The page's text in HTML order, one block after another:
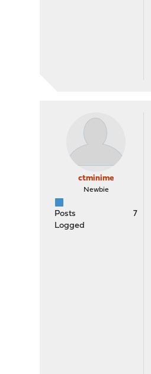
ctminime
Newbie
Posts
7
Logged